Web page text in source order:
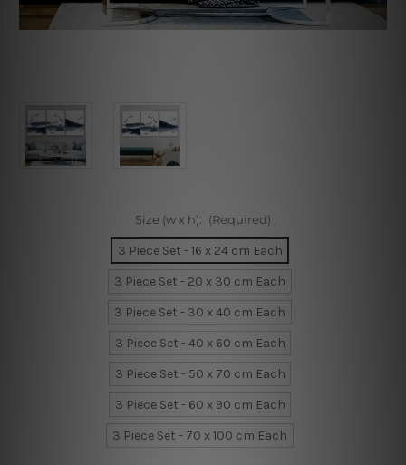
Size (w x h): (Required)
3 Piece Set - 16 x 24 cm Each
3 Piece Set - 20 x 30 cm Each
3 Piece Set - 30 x 40 cm Each
3 Piece Set - 40 x 60 cm Each
3 Piece Set - 50 x 70 cm Each
3 Piece Set - 60 x 90 cm Each
3 Piece Set - 70 x 100 cm Each